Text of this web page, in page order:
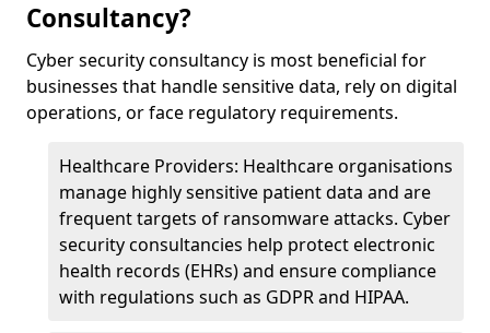
Consultancy?
Cyber security consultancy is most beneficial for
businesses that handle sensitive data, rely on digital
operations, or face regulatory requirements.
Healthcare Providers: Healthcare organisations
manage highly sensitive patient data and are
frequent targets of ransomware attacks. Cyber
security consultancies help protect electronic
health records (EHRs) and ensure compliance
with regulations such as GDPR and HIPAA.